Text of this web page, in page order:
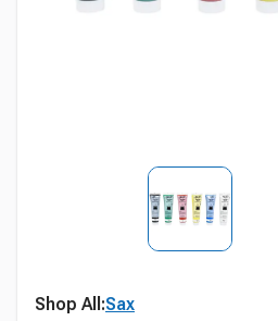
Shop All:Sax